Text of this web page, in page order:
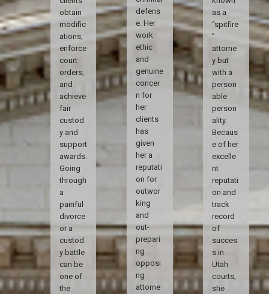
obtain
modific
ations,
enforce
court
orders,
and
achieve
fair
custod
y and
support
awards.
Going
through
a
painful
divorce
or a
custod
y battle
can be
one of
the
defens
e. Her
work
ethic
and
genuine
concer
n for
her
clients
has
given
her a
reputati
on for
outwor
king
and
out-
prepari
ng
opposi
ng
attorne
as a
“spitfire
”
attorne
y but
with a
person
able
person
ality.
Becaus
e of her
excelle
nt
reputati
on and
track
record
of
succes
s in
Utah
courts,
she